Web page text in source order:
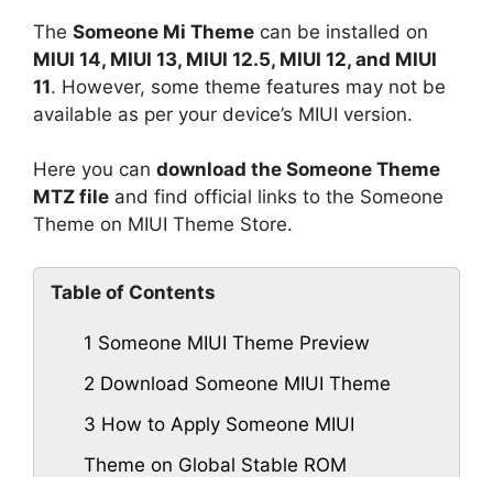
The Someone Mi Theme can be installed on
MIUI 14, MIUI 13, MIUI 12.5, MIUI 12, and MIUI
11. However, some theme features may not be
available as per your device’s MIUI version.
Here you can download the Someone Theme
MTZ file and find official links to the Someone
Theme on MIUI Theme Store.
Table of Contents
1 Someone MIUI Theme Preview
2 Download Someone MIUI Theme
3 How to Apply Someone MIUI
Theme on Global Stable ROM